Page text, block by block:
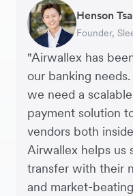
"Airwallex has
our banking
we need a
payment solution
vendors both
Airwallex helps us
transfer with their
and market-
Henson
Founder,
Sarah
Co-founder
George
Finance
Murray
CEO,
Warren
Agency
Andrew
Co-
Edward
Controller,